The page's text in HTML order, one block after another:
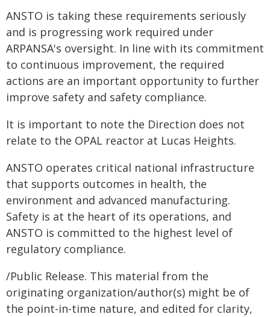
ANSTO is taking these requirements seriously
and is progressing work required under
ARPANSA's oversight. In line with its commitment
to continuous improvement, the required
actions are an important opportunity to further
improve safety and safety compliance.
It is important to note the Direction does not
relate to the OPAL reactor at Lucas Heights.
ANSTO operates critical national infrastructure
that supports outcomes in health, the
environment and advanced manufacturing.
Safety is at the heart of its operations, and
ANSTO is committed to the highest level of
regulatory compliance.
/Public Release. This material from the
originating organization/author(s) might be of
the point-in-time nature, and edited for clarity,